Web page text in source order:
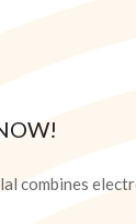
combines